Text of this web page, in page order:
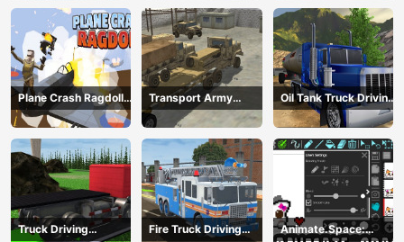
Plane Crash Ragdoll
Simulator
Transport Army
vehicle truck driving
Oil Tank Truck Driving
Sim
Truck Driving
Fire Truck Driving
Animate.Space: